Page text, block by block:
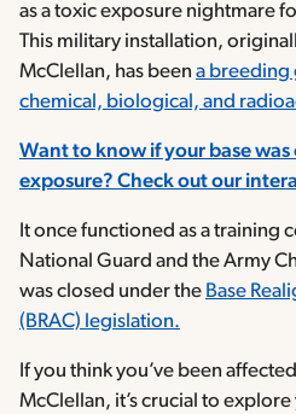
as a toxic exposure nightmare
This military installation,
McClellan, has been a breeding
chemical, biological, and
Want to know if your base
exposure? Check out our
It once functioned as a training
National Guard and the Army
was closed under the Base
(BRAC) legislation.
If you think you’ve been
McClellan, it’s crucial to